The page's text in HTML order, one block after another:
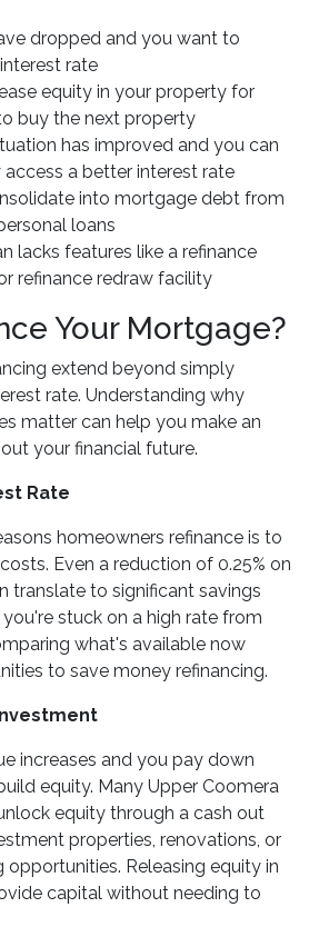
dropped and you want to
rate
equity in your property for
buy the next property
has improved and you can
a better interest rate
into mortgage debt from
loans
lacks features like a refinance
refinance redraw facility
Your Mortgage?
extend beyond simply
rate. Understanding why
matter can help you make an
your financial future.
Rate
homeowners refinance is to
Even a reduction of 0.25% on
translate to significant savings
stuck on a high rate from
what's available now
to save money refinancing.
increases and you pay down
equity. Many Upper Coomera
equity through a cash out
properties, renovations, or
Releasing equity in
capital without needing to